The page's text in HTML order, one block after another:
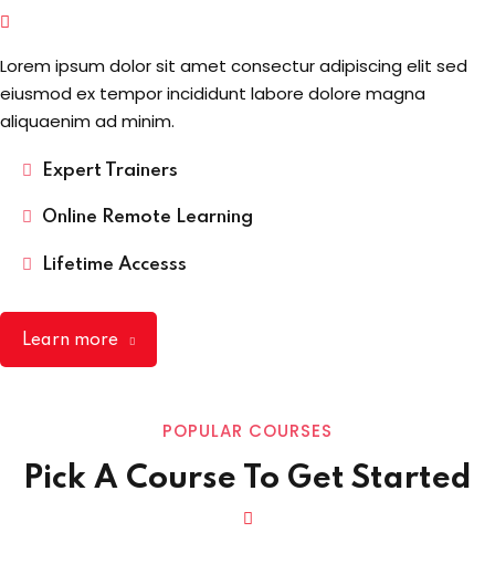
Lorem ipsum dolor sit amet consectur adipiscing elit sed
eiusmod ex tempor incididunt labore dolore magna
aliquaenim ad minim.
Expert Trainers
Online Remote Learning
Lifetime Accesss
Learn more
POPULAR COURSES
Pick A Course To Get Started